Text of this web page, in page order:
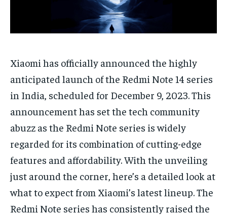
INDIA
LIFE STYLE
STORIES
TECH
INDIA
LIFE STYLE
STORIES
TECH
Xiaomi has officially announced the highly
anticipated launch of the Redmi Note 14 series
in India, scheduled for December 9, 2023. This
announcement has set the tech community
abuzz as the Redmi Note series is widely
regarded for its combination of cutting-edge
features and affordability. With the unveiling
just around the corner, here’s a detailed look at
what to expect from Xiaomi’s latest lineup. The
Redmi Note series has consistently raised the